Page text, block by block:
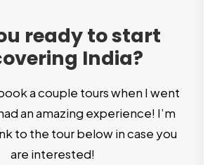
ready to start
India?
a couple tours when I went
an amazing experience! I’m
to the tour below in case you
are interested!